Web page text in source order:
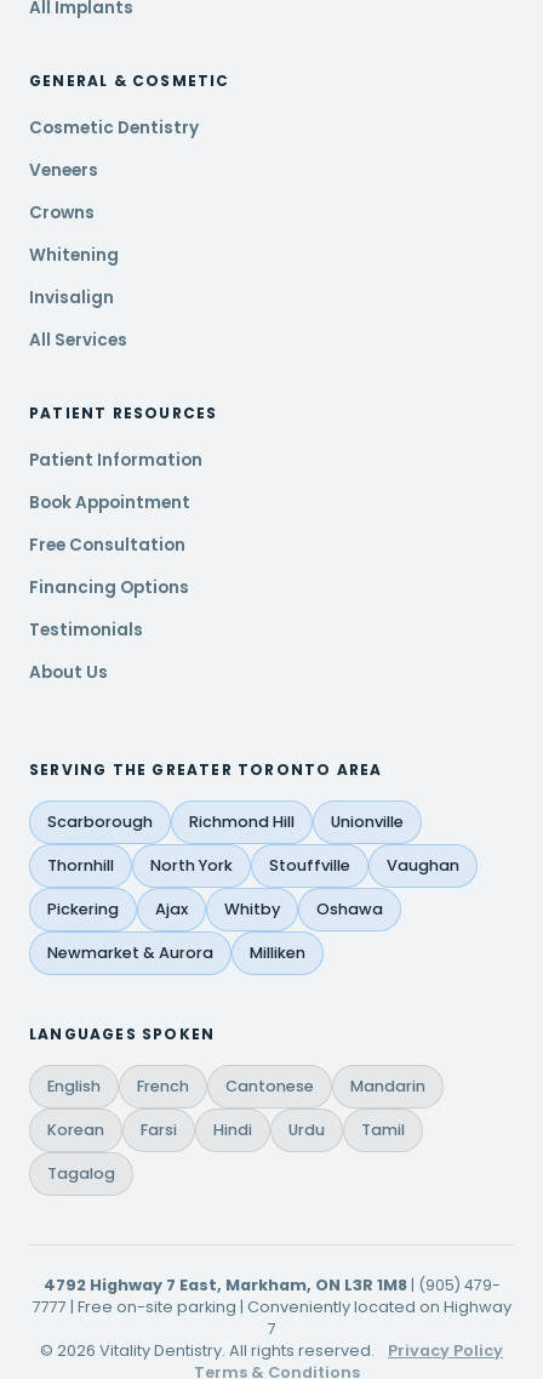
All Implants
GENERAL & COSMETIC
Cosmetic Dentistry
Veneers
Crowns
Whitening
Invisalign
All Services
PATIENT RESOURCES
Patient Information
Book Appointment
Free Consultation
Financing Options
Testimonials
About Us
SERVING THE GREATER TORONTO AREA
Scarborough Richmond Hill Unionville
Thornhill North York Stouffville Vaughan
Pickering Ajax Whitby Oshawa
Newmarket & Aurora Milliken
LANGUAGES SPOKEN
English French Cantonese Mandarin
Korean Farsi Hindi Urdu Tamil
Tagalog
4792 Highway 7 East, Markham, ON L3R 1M8| (905) 479-
7777 | Free on-site parking | Conveniently located on Highway
7
© 2026 Vitality Dentistry. All rights reserved.
Privacy Policy
Terms & Conditions